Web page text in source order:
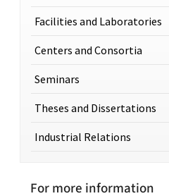
Facilities and Laboratories
Centers and Consortia
Seminars
Theses and Dissertations
Industrial Relations
For more information